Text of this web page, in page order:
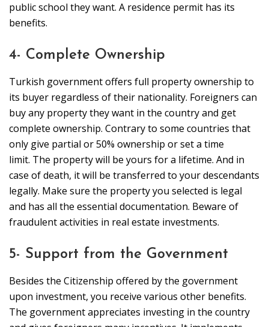
public school they want. A residence permit has its
benefits.
4- Complete Ownership
Turkish government offers full property ownership to
its buyer regardless of their nationality. Foreigners can
buy any property they want in the country and get
complete ownership. Contrary to some countries that
only give partial or 50% ownership or set a time
limit. The property will be yours for a lifetime. And in
case of death, it will be transferred to your descendants
legally. Make sure the property you selected is legal
and has all the essential documentation. Beware of
fraudulent activities in real estate investments.
5- Support from the Government
Besides the Citizenship offered by the government
upon investment, you receive various other benefits.
The government appreciates investing in the country